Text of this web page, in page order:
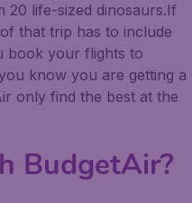
20 life-sized dinosaurs.If
that trip has to include
book your flights to
know you are getting a
only find the best at the
BudgetAir?